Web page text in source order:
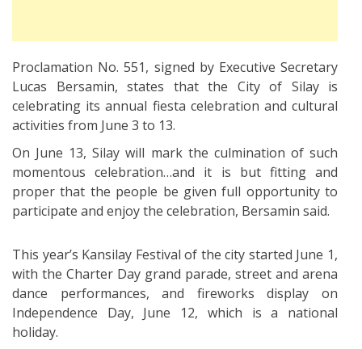
Proclamation No. 551, signed by Executive Secretary
Lucas Bersamin, states that the City of Silay is
celebrating its annual fiesta celebration and cultural
activities from June 3 to 13.
On June 13, Silay will mark the culmination of such
momentous celebration…and it is but fitting and
proper that the people be given full opportunity to
participate and enjoy the celebration, Bersamin said.
This year’s Kansilay Festival of the city started June 1,
with the Charter Day grand parade, street and arena
dance performances, and fireworks display on
Independence Day, June 12, which is a national
holiday.